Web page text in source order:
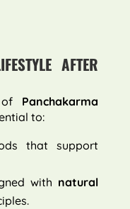
AFTER
of Panchakarma
to:
that support
with natural